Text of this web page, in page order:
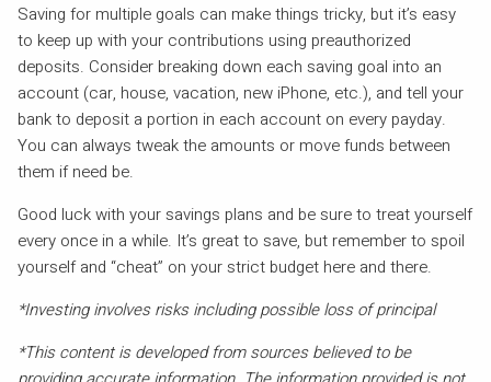
Saving for multiple goals can make things tricky, but it’s easy
to keep up with your contributions using preauthorized
deposits. Consider breaking down each saving goal into an
account (car, house, vacation, new iPhone, etc.), and tell your
bank to deposit a portion in each account on every payday.
You can always tweak the amounts or move funds between
them if need be.
Good luck with your savings plans and be sure to treat yourself
every once in a while. It’s great to save, but remember to spoil
yourself and “cheat” on your strict budget here and there.
*Investing involves risks including possible loss of principal
*This content is developed from sources believed to be